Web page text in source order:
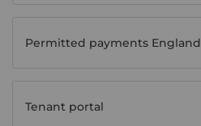
Permitted payments England
Tenant portal